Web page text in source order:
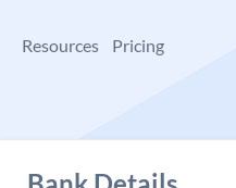
Resources Pricing